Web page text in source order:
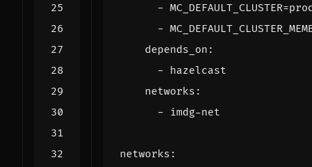
-
-
depends_on :
- hazelcast
networks :
- imdg-net
networks :